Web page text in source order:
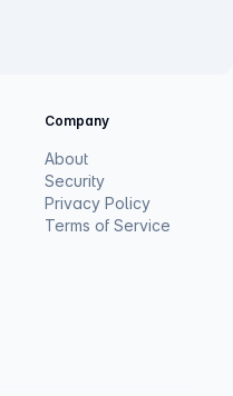
Company
About
Security
Privacy Policy
Terms of Service